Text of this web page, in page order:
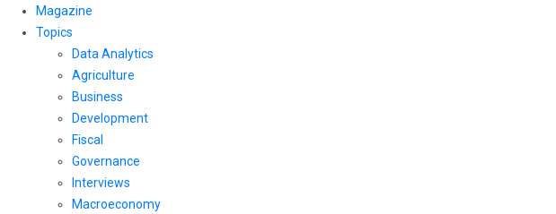
Magazine
Topics
Data Analytics
Agriculture
Business
Development
Fiscal
Governance
Interviews
Macroeconomy